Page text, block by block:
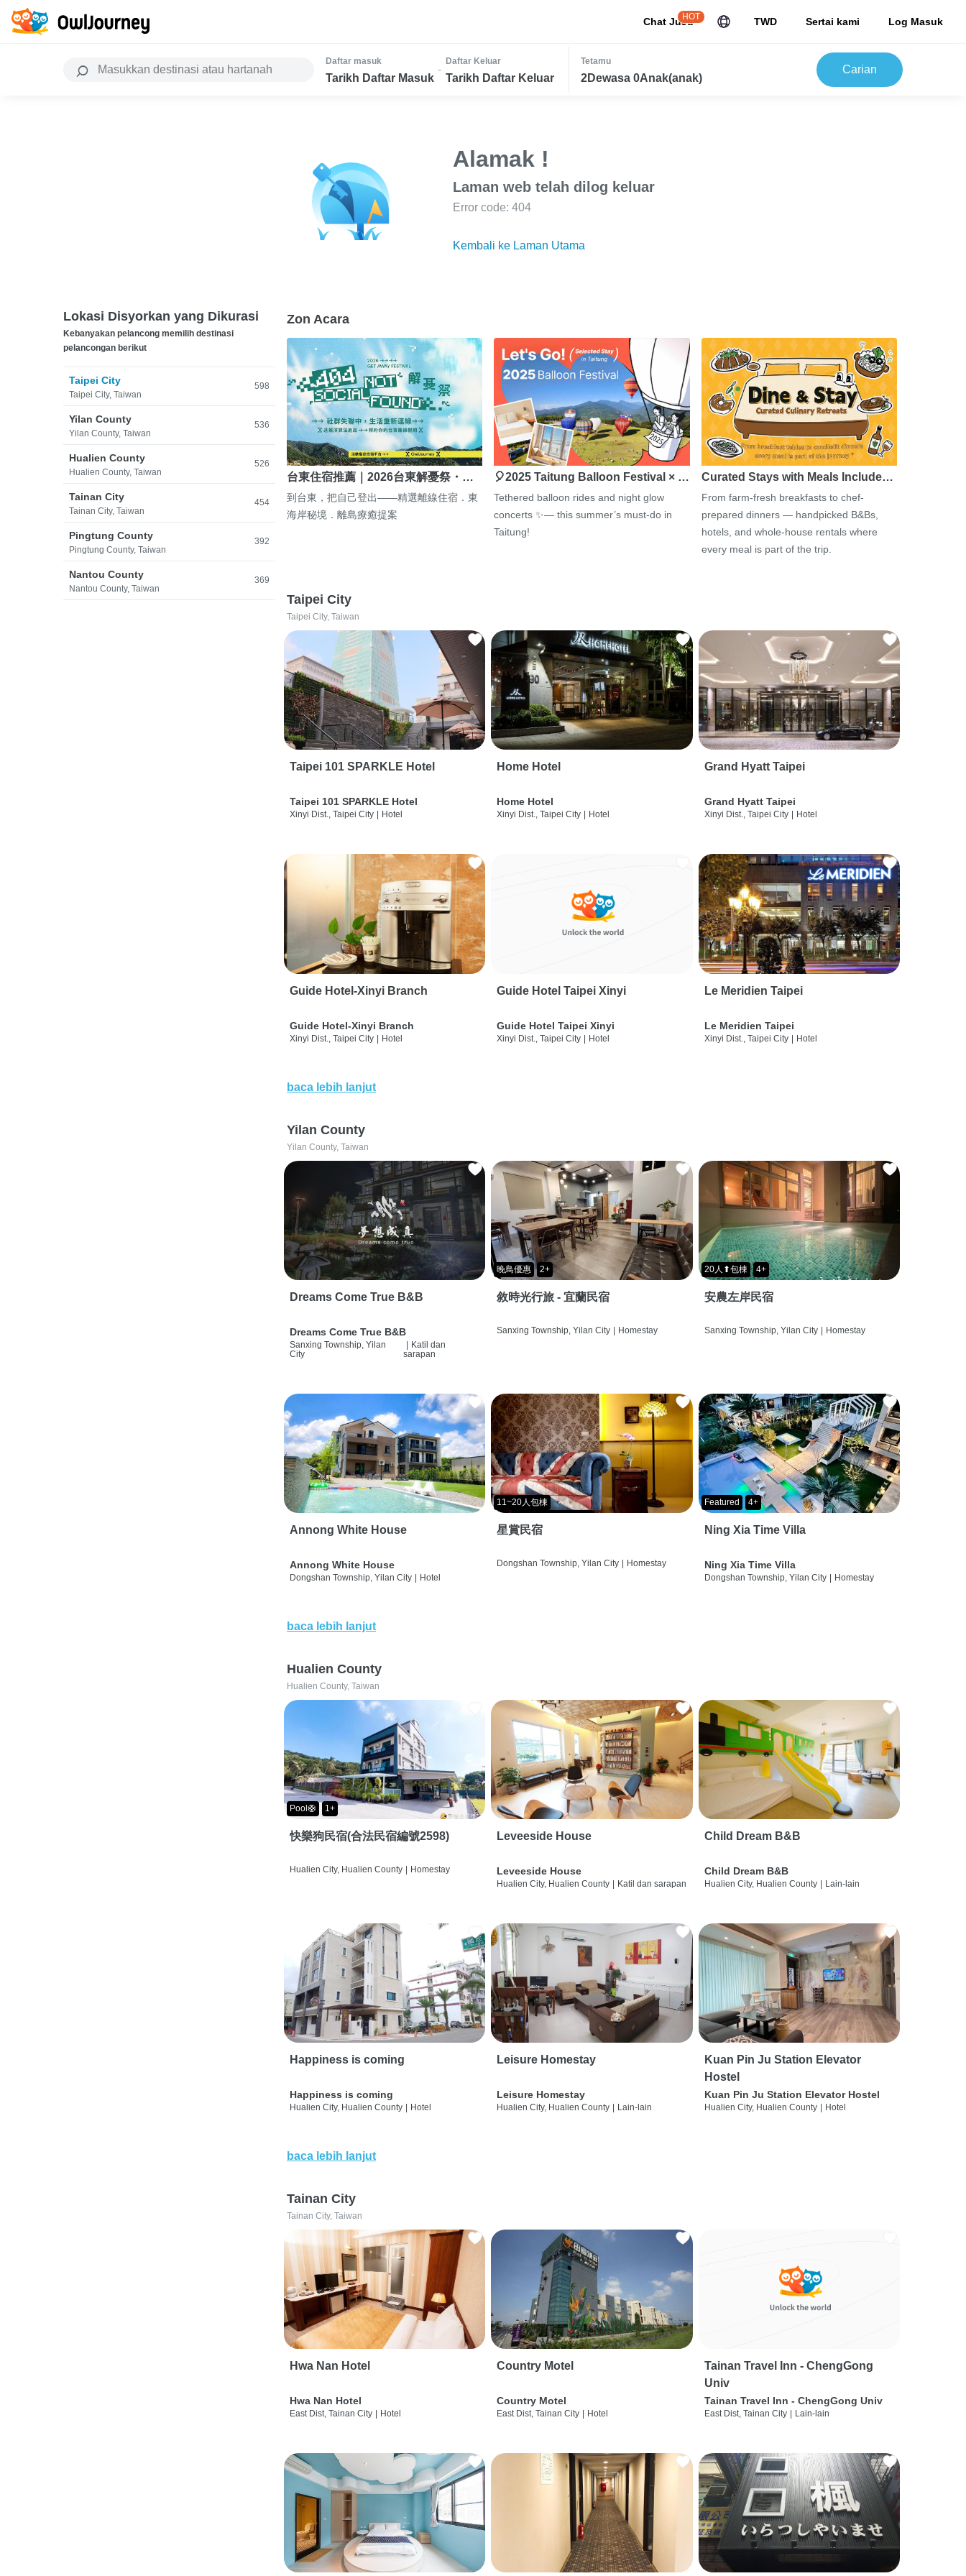
Chat JuJu
HOT TWD Sertai kami Log Masuk
Daftar masuk
Tarikh Daftar Masuk
-
Daftar Keluar
Tarikh Daftar Keluar
Tetamu
2Dewasa 0Anak(anak)
Carian
Alamak !
Laman web telah dilog keluar
Error code: 404
Kembali ke Laman Utama
Lokasi Disyorkan yang Dikurasi
Kebanyakan pelancong memilih destinasi
pelancongan berikut
Taipei City
Taipei City, Taiwan
598
Yilan County
Yilan County, Taiwan
536
Hualien County
Hualien County, Taiwan
526
Tainan City
Tainan City, Taiwan
454
Pingtung County
Pingtung County, Taiwan
392
Nantou County
Nantou County, Taiwan
369
Zon Acara
台東住宿推薦｜2026台東解憂祭・…
到台東，把自己登出——精選離線住宿．東
海岸秘境．離島療癒提案
🎈2025 Taitung Balloon Festival × …
Tethered balloon rides and night glow
concerts ✨— this summer’s must-do in
Taitung!
Curated Stays with Meals Include…
From farm-fresh breakfasts to chef-
prepared dinners — handpicked B&Bs,
hotels, and whole-house rentals where
every meal is part of the trip.
Taipei City
Taipei City, Taiwan
Taipei 101 SPARKLE Hotel
Taipei 101 SPARKLE Hotel
Xinyi Dist., Taipei City Hotel
Home Hotel
Home Hotel
Xinyi Dist., Taipei City Hotel
Grand Hyatt Taipei
Grand Hyatt Taipei
Xinyi Dist., Taipei City Hotel
Guide Hotel-Xinyi Branch
Guide Hotel-Xinyi Branch
Xinyi Dist., Taipei City | Hotel
Guide Hotel Taipei Xinyi
Guide Hotel Taipei Xinyi
Xinyi Dist., Taipei City | Hotel
Le Meridien Taipei
Le Meridien Taipei
Xinyi Dist., Taipei City | Hotel
baca lebih lanjut
Yilan County
Yilan County, Taiwan
Dreams Come True B&B
Dreams Come True B&B
Sanxing Township, Yilan
City
| Katil dan
sarapan
晚鳥優惠 2+
敘時光行旅 - 宜蘭民宿
Sanxing Township, Yilan City | Homestay
20人⬆包棟 4+
安農左岸民宿
Sanxing Township, Yilan City | Homestay
Annong White House
Annong White House
Dongshan Township, Yilan City | Hotel
11~20人包棟
星賞民宿
Dongshan Township, Yilan City | Homestay
Featured 4+
Ning Xia Time Villa
Ning Xia Time Villa
Dongshan Township, Yilan City | Homestay
baca lebih lanjut
Hualien County
Hualien County, Taiwan
Pool🛟 1+
快樂狗民宿(合法民宿編號2598)
Hualien City, Hualien County | Homestay
Leveeside House
Leveeside House
Hualien City, Hualien County | Katil dan sarapan
Child Dream B&B
Child Dream B&B
Hualien City, Hualien County | Lain-lain
Happiness is coming
Happiness is coming
Hualien City, Hualien County Hotel
Leisure Homestay
Leisure Homestay
Hualien City, Hualien County Lain-lain
Kuan Pin Ju Station Elevator
Hostel
Kuan Pin Ju Station Elevator Hostel
Hualien City, Hualien County Hotel
baca lebih lanjut
Tainan City
Tainan City, Taiwan
Hwa Nan Hotel
Hwa Nan Hotel
East Dist, Tainan City Hotel
Country Motel
Country Motel
East Dist, Tainan City Hotel
Tainan Travel Inn - ChengGong
Univ
Tainan Travel Inn - ChengGong Univ
East Dist, Tainan City Lain-lain